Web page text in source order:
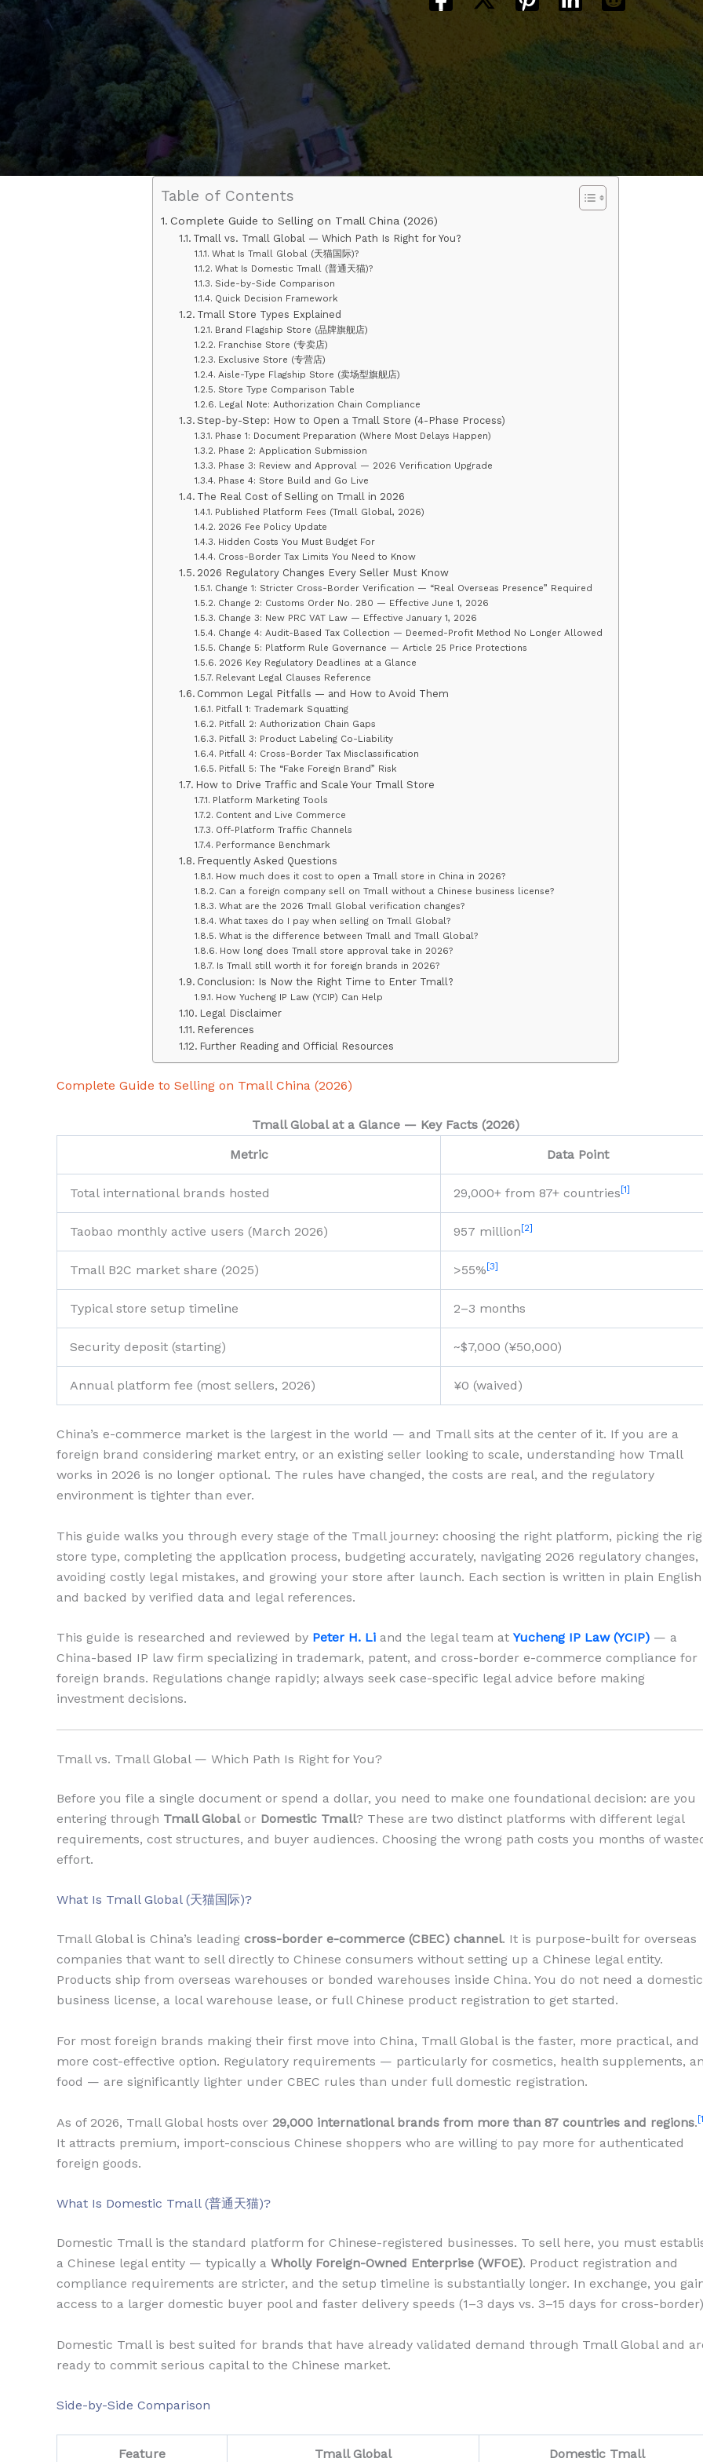
Table of Contents
Complete Guide to Selling on Tmall China (2026)
Tmall vs. Tmall Global — Which Path Is Right for You?
What Is Tmall Global (天猫国际)?
What Is Domestic Tmall (普通天猫)?
Side-by-Side Comparison
Quick Decision Framework
Tmall Store Types Explained
Brand Flagship Store (品牌旗舰店)
Franchise Store (专卖店)
Exclusive Store (专营店)
Aisle-Type Flagship Store (卖场型旗舰店)
Store Type Comparison Table
Legal Note: Authorization Chain Compliance
Step-by-Step: How to Open a Tmall Store (4-Phase Process)
Phase 1: Document Preparation (Where Most Delays Happen)
Phase 2: Application Submission
Phase 3: Review and Approval — 2026 Verification Upgrade
Phase 4: Store Build and Go Live
The Real Cost of Selling on Tmall in 2026
Published Platform Fees (Tmall Global, 2026)
2026 Fee Policy Update
Hidden Costs You Must Budget For
Cross-Border Tax Limits You Need to Know
2026 Regulatory Changes Every Seller Must Know
Change 1: Stricter Cross-Border Verification — “Real Overseas Presence” Required
Change 2: Customs Order No. 280 — Effective June 1, 2026
Change 3: New PRC VAT Law — Effective January 1, 2026
Change 4: Audit-Based Tax Collection — Deemed-Profit Method No Longer Allowed
Change 5: Platform Rule Governance — Article 25 Price Protections
2026 Key Regulatory Deadlines at a Glance
Relevant Legal Clauses Reference
Common Legal Pitfalls — and How to Avoid Them
Pitfall 1: Trademark Squatting
Pitfall 2: Authorization Chain Gaps
Pitfall 3: Product Labeling Co-Liability
Pitfall 4: Cross-Border Tax Misclassification
Pitfall 5: The “Fake Foreign Brand” Risk
How to Drive Traffic and Scale Your Tmall Store
Platform Marketing Tools
Content and Live Commerce
Off-Platform Traffic Channels
Performance Benchmark
Frequently Asked Questions
How much does it cost to open a Tmall store in China in 2026?
Can a foreign company sell on Tmall without a Chinese business license?
What are the 2026 Tmall Global verification changes?
What taxes do I pay when selling on Tmall Global?
What is the difference between Tmall and Tmall Global?
How long does Tmall store approval take in 2026?
Is Tmall still worth it for foreign brands in 2026?
Conclusion: Is Now the Right Time to Enter Tmall?
How Yucheng IP Law (YCIP) Can Help
Legal Disclaimer
References
Further Reading and Official Resources
Complete Guide to Selling on Tmall China (2026)
Tmall Global at a Glance — Key Facts (2026)
Metric
Data Point
Total international brands hosted 29,000+ from 87+ countries [1]
Taobao monthly active users (March 2026) 957 million [2]
Tmall B2C market share (2025) >55% [3]
Typical store setup timeline 2–3 months
Security deposit (starting) ~$7,000 (¥50,000)
Annual platform fee (most sellers, 2026) ¥0 (waived)
China’s e-commerce market is the largest in the world — and Tmall sits at the center of it. If you are a
foreign brand considering market entry, or an existing seller looking to scale, understanding how Tmall
works in 2026 is no longer optional. The rules have changed, the costs are real, and the regulatory
environment is tighter than ever.
This guide walks you through every stage of the Tmall journey: choosing the right platform, picking the
store type, completing the application process, budgeting accurately, navigating 2026 regulatory changes,
avoiding costly legal mistakes, and growing your store after launch. Each section is written in plain English
and backed by verified data and legal references.
This guide is researched and reviewed by Peter H. Li and the legal team at Yucheng IP Law (YCIP) — a
China-based IP law firm specializing in trademark, patent, and cross-border e-commerce compliance for
foreign brands. Regulations change rapidly; always seek case-specific legal advice before making
investment decisions.
Tmall vs. Tmall Global — Which Path Is Right for You?
Before you file a single document or spend a dollar, you need to make one foundational decision: are you
entering through Tmall Globalor Domestic Tmall? These are two distinct platforms with different legal
requirements, cost structures, and buyer audiences. Choosing the wrong path costs you months of
effort.
What Is Tmall Global (天猫国际)?
Tmall Global is China’s leading cross-border e-commerce (CBEC) channel. It is purpose-built for overseas
companies that want to sell directly to Chinese consumers without setting up a Chinese legal entity.
Products ship from overseas warehouses or bonded warehouses inside China. You do not need a domestic
business license, a local warehouse lease, or full Chinese product registration to get started.
For most foreign brands making their first move into China, Tmall Global is the faster, more practical, and
more cost-effective option. Regulatory requirements — particularly for cosmetics, health supplements,
food — are significantly lighter under CBEC rules than under full domestic registration.
As of 2026, Tmall Global hosts over 29,000 international brands from more than 87 countries and regions.
It attracts premium, import-conscious Chinese shoppers who are willing to pay more for authenticated
foreign goods.
What Is Domestic Tmall (普通天猫)?
Domestic Tmall is the standard platform for Chinese-registered businesses. To sell here, you must
a Chinese legal entity — typically a Wholly Foreign-Owned Enterprise (WFOE). Product registration and
compliance requirements are stricter, and the setup timeline is substantially longer. In exchange, you
access to a larger domestic buyer pool and faster delivery speeds (1–3 days vs. 3–15 days for cross-
Domestic Tmall is best suited for brands that have already validated demand through Tmall Global and
ready to commit serious capital to the Chinese market.
Side-by-Side Comparison
Feature Tmall Global Domestic Tmall